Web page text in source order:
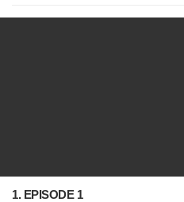
1. EPISODE 1